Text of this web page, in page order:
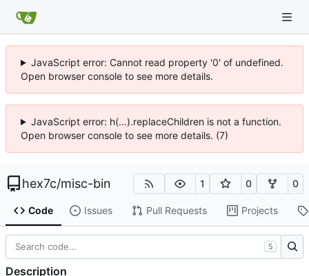
JavaScript error: Cannot read property '0' of undefined.
Open browser console to see more details.
JavaScript error: h(...).replaceChildren is not a function.
Open browser console to see more details. (7)
hex7c/misc-bin 1 0 0
Code Issues Pull Requests Projects
S
Description